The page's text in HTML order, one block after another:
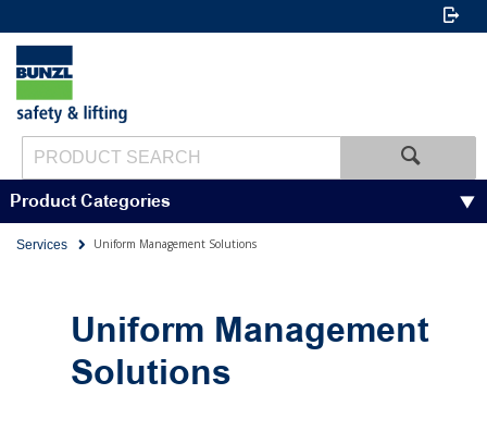
Product Categories
Services Uniform Management Solutions
Uniform Management
Solutions